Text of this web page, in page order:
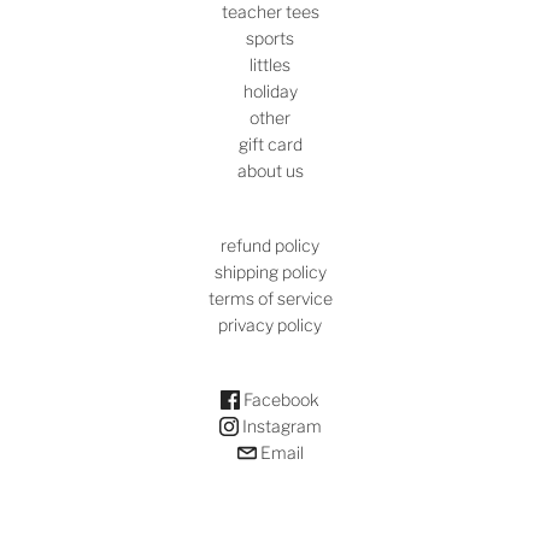
teacher tees
sports
littles
holiday
other
gift card
about us
refund policy
shipping policy
terms of service
privacy policy
Facebook
Instagram
Email